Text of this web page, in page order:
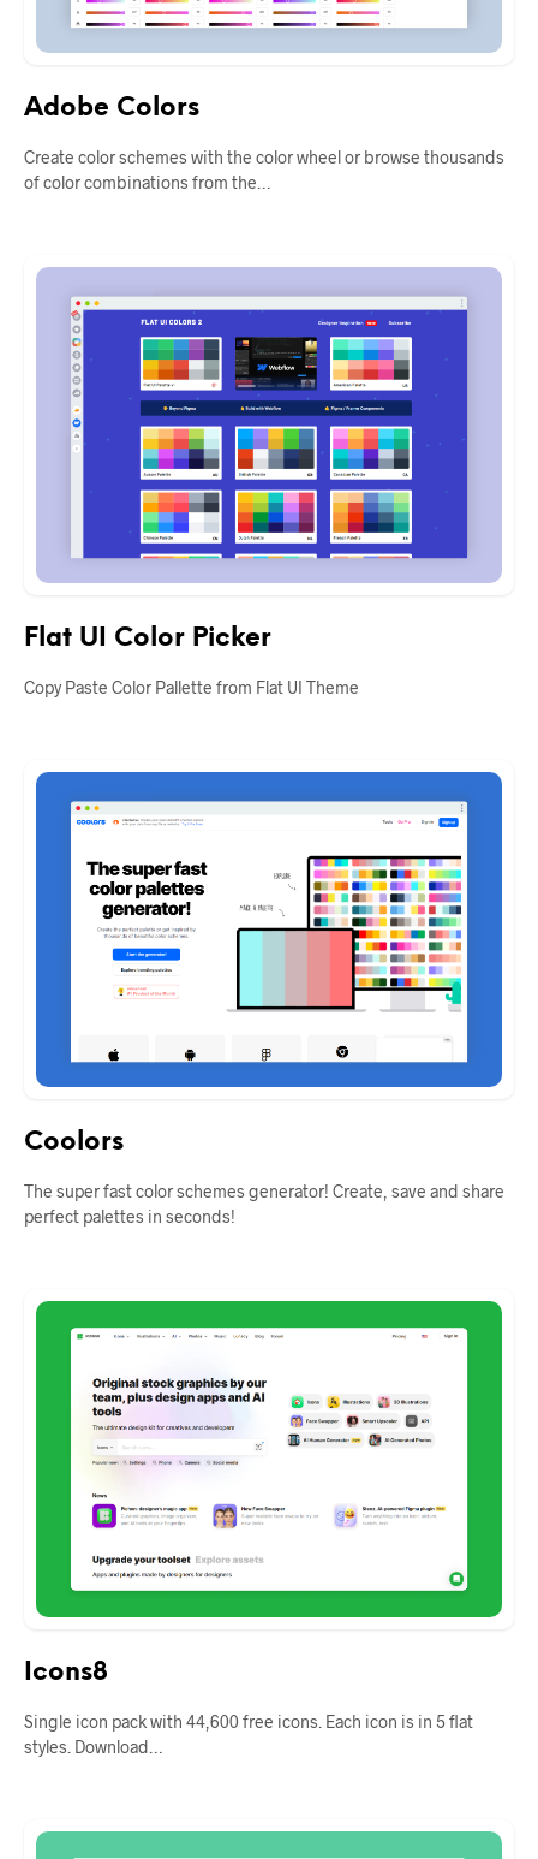
Adobe Colors
Create color schemes with the color wheel or browse thousands
of color combinations from the…
Flat UI Color Picker
Copy Paste Color Pallette from Flat UI Theme
Coolors
The super fast color schemes generator! Create, save and share
perfect palettes in seconds!
Icons8
Single icon pack with 44,600 free icons. Each icon is in 5 flat
styles. Download…